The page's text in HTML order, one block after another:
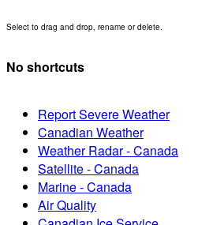
Select to drag and drop, rename or delete.
No shortcuts
Report Severe Weather
Canadian Weather
Weather Radar - Canada
Satellite - Canada
Marine - Canada
Air Quality